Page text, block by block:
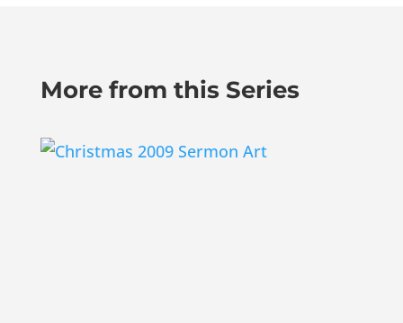
More from this Series